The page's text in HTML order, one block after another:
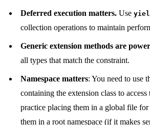
Deferred execution matters. Use
collection operations to maintain
Generic extension methods are
all types that match the constraint.
Namespace matters: You need to use
containing the extension class to
practice placing them in a global file
them in a root namespace (if it makes